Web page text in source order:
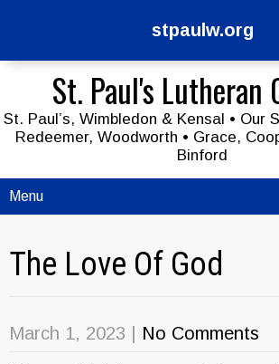
stpaulw.org
St. Paul's Lutheran
St. Paul’s, Wimbledon & Kensal • Our
Redeemer, Woodworth • Grace,
Binford
Menu
The Love Of God
March 1, 2023 No Comments